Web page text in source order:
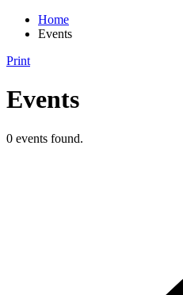
Home
Events
Print
Events
0 events found.